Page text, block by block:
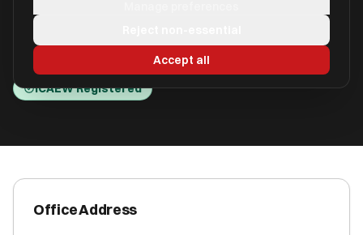
FD)
Brigantine Place, Cardiff CF10 4LN
ICAEW Registered
Office Address
Accept all